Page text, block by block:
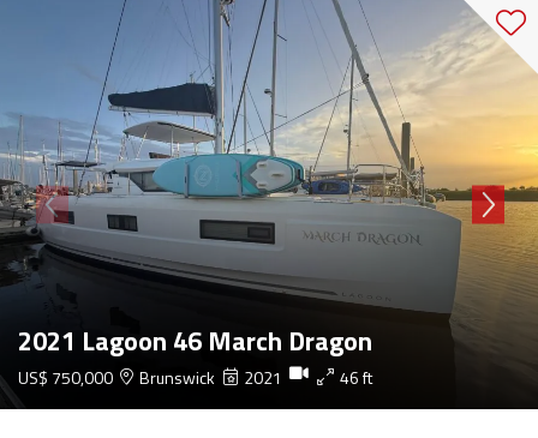
2021 Lagoon 46 March Dragon
US$ 750,000 Brunswick 2021 46 ft